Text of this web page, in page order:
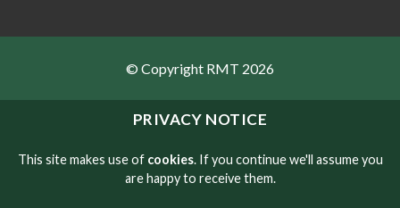
PRIVACY NOTICE
This site makes use of cookies. If you continue we'll assume you
are happy to receive them.
© Copyright RMT 2026
Sitemap
Contact